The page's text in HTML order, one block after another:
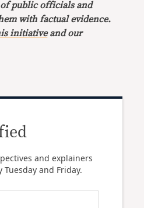
public officials and
with factual evidence.
initiativeand our
and explainers
and Friday.